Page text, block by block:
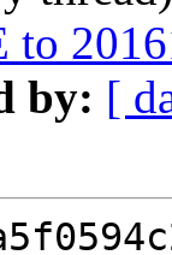
to
by: [